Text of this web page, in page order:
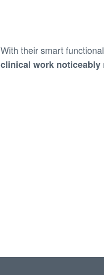
With their smart
clinical work noticeably